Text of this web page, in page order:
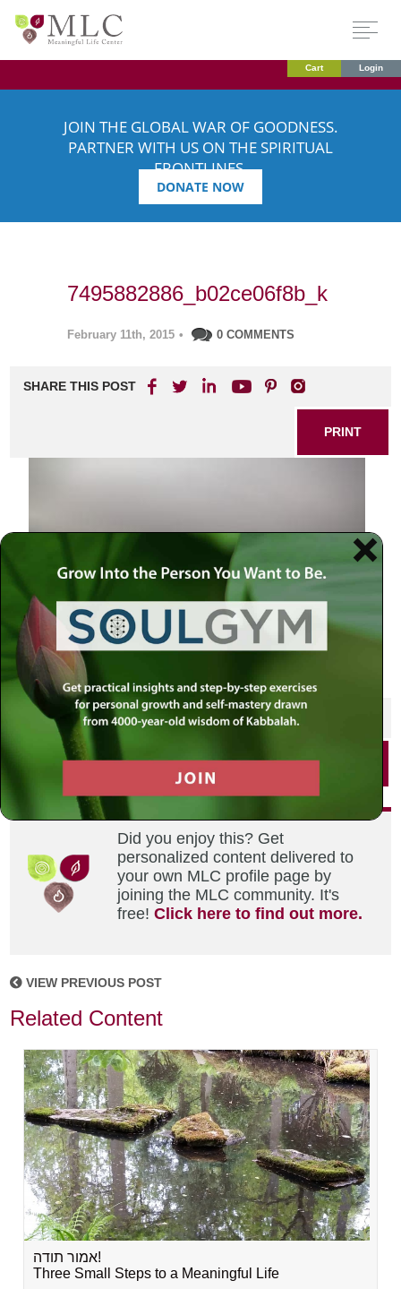
Cart Login
JOIN THE GLOBAL WAR OF GOODNESS.
PARTNER WITH US ON THE SPIRITUAL
FRONTLINES.
DONATE NOW
7495882886_b02ce06f8b_k
February 11th, 2015 • 0 COMMENTS
SHARE THIS POST
PRINT
SHARE THIS POST
Did you enjoy this? Get
personalized content delivered to
your own MLC profile page by
joining the MLC community. It's
free!Click here to find out more.
VIEW PREVIOUS POST
Related Content
אמור תודה!
Three Small Steps to a Meaningful Life